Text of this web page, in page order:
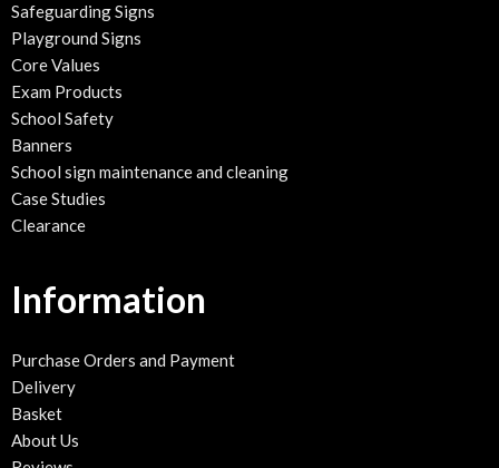
Safeguarding Signs
Playground Signs
Core Values
Exam Products
School Safety
Banners
School sign maintenance and cleaning
Case Studies
Clearance
Information
Purchase Orders and Payment
Delivery
Basket
About Us